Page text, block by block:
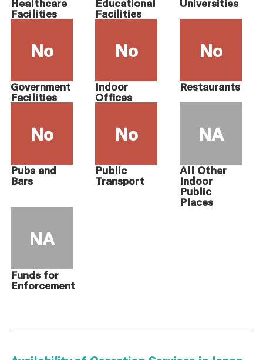
Healthcare
Facilities
Educational
Facilities
Universities
No
Government
Facilities
No
Indoor
Offices
No
Restaurants
No
Pubs and
Bars
No
Public
Transport
NA
All Other
Indoor
Public
Places
NA
Funds for
Enforcement